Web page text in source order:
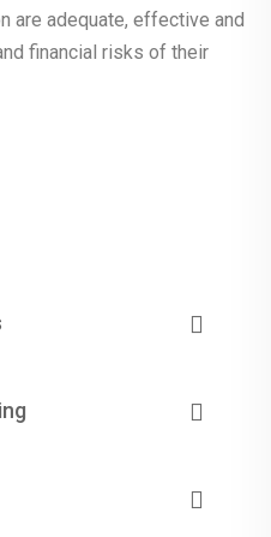
are adequate, effective and
financial risks of their